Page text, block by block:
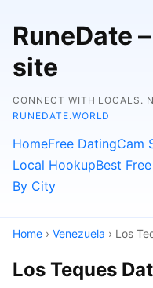
RuneDate
site
CONNECT WITH LOCALS.
RUNEDATE.WORLD
HomeFree DatingCam
Local HookupBest
By City
Home › Venezuela › Los
Los Teques